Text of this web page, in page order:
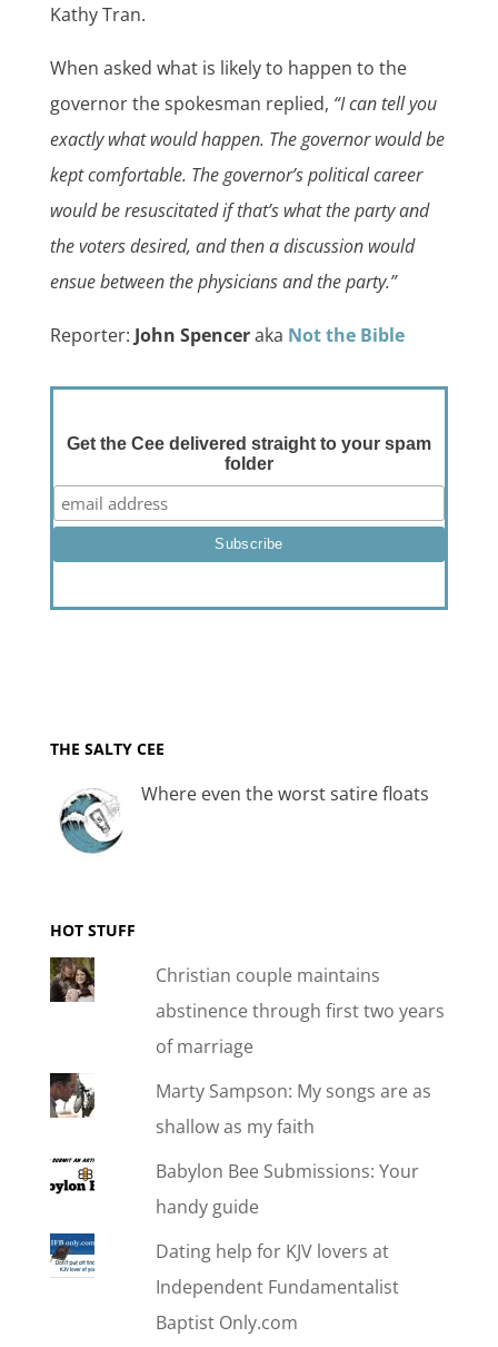
Kathy Tran.
When asked what is likely to happen to the
governor the spokesman replied, “I can tell you
exactly what would happen. The governor would be
kept comfortable. The governor’s political career
would be resuscitated if that’s what the party and
the voters desired, and then a discussion would
ensue between the physicians and the party.”
Reporter: John Spenceraka Not the Bible
Get the Cee delivered straight to your spam
folder
THE SALTY CEE
Where even the worst satire floats
HOT STUFF
Christian couple maintains
abstinence through first two years
of marriage
Marty Sampson: My songs are as
shallow as my faith
Babylon Bee Submissions: Your
handy guide
Dating help for KJV lovers at
Independent Fundamentalist
Baptist Only.com